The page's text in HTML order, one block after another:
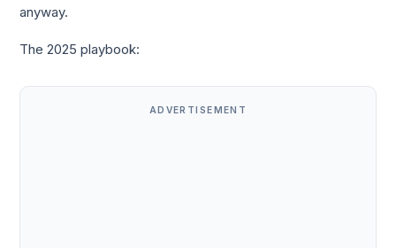
anyway.
The 2025 playbook:
ADVERTISEMENT